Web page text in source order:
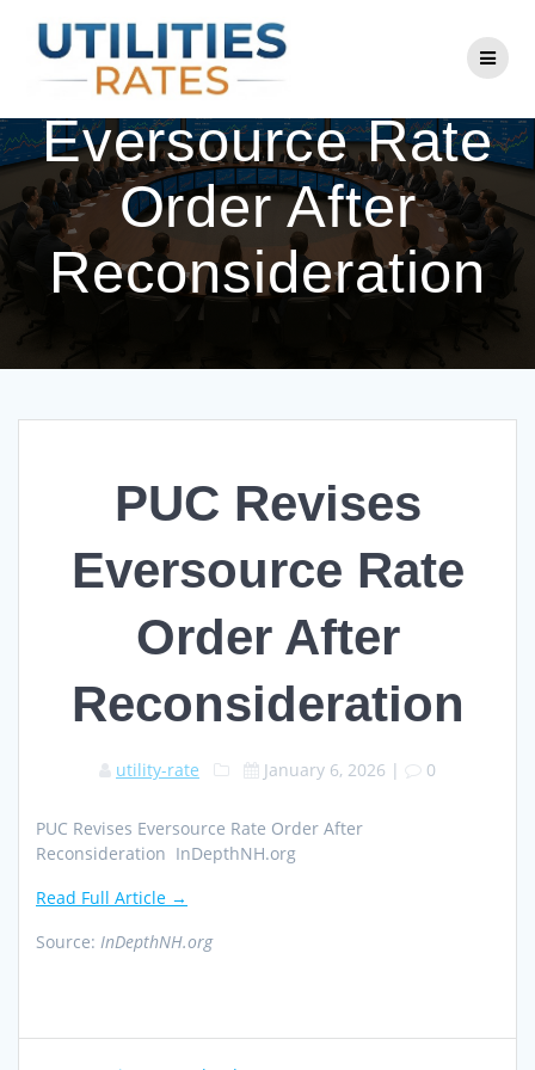
to
content
PUC Revises
Eversource Rate
Order After
Reconsideration
PUC Revises
Eversource Rate
Order After
Reconsideration
utility-rate January 6, 2026 | 0
PUC Revises Eversource Rate Order After
Reconsideration InDepthNH.org
Read Full Article →
Source: InDepthNH.org